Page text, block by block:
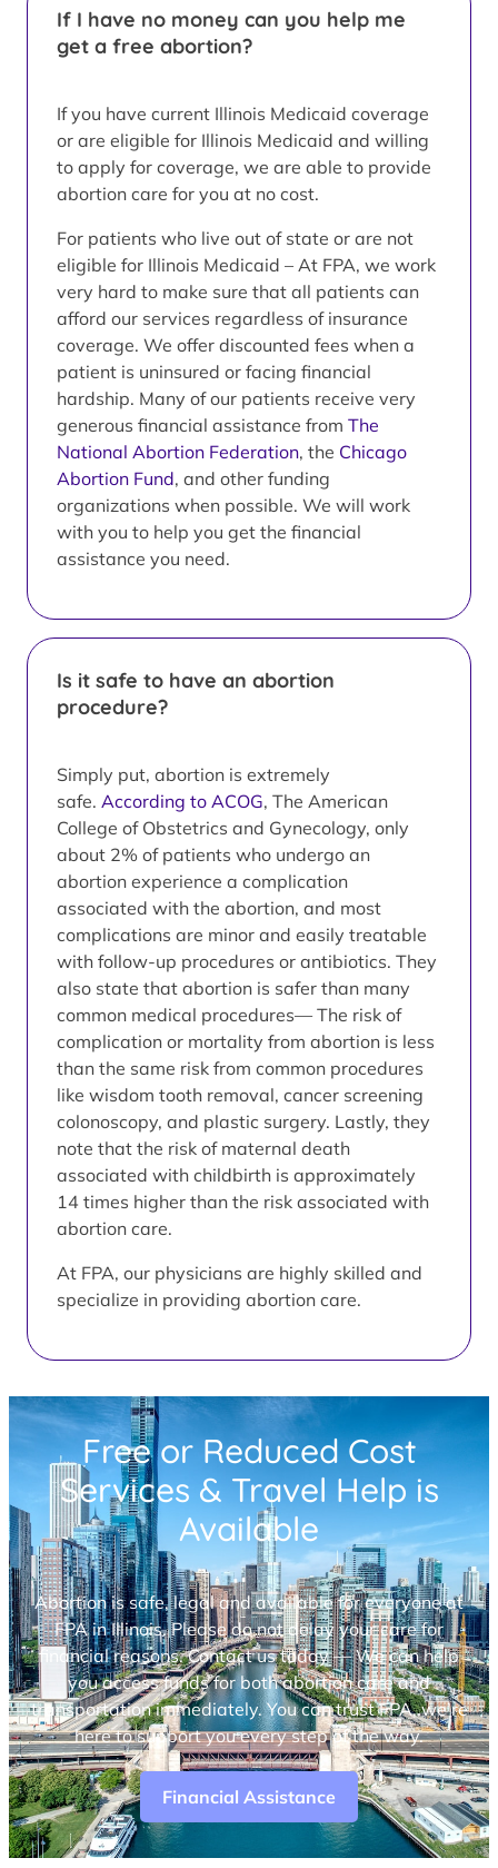
If I have no money can you help me
get a free abortion?
If you have current Illinois Medicaid coverage
or are eligible for Illinois Medicaid and willing
to apply for coverage, we are able to provide
abortion care for you at no cost.
For patients who live out of state or are not
eligible for Illinois Medicaid – At FPA, we work
very hard to make sure that all patients can
afford our services regardless of insurance
coverage. We offer discounted fees when a
patient is uninsured or facing financial
hardship. Many of our patients receive very
generous financial assistance from The
National Abortion Federation, the Chicago
Abortion Fund, and other funding
organizations when possible. We will work
with you to help you get the financial
assistance you need.
Is it safe to have an abortion
procedure?
Simply put, abortion is extremely
safe. According to ACOG, The American
College of Obstetrics and Gynecology, only
about 2% of patients who undergo an
abortion experience a complication
associated with the abortion, and most
complications are minor and easily treatable
with follow-up procedures or antibiotics. They
also state that abortion is safer than many
common medical procedures— The risk of
complication or mortality from abortion is less
than the same risk from common procedures
like wisdom tooth removal, cancer screening
colonoscopy, and plastic surgery. Lastly, they
note that the risk of maternal death
associated with childbirth is approximately
14 times higher than the risk associated with
abortion care.
At FPA, our physicians are highly skilled and
specialize in providing abortion care.
Free or Reduced Cost
Services & Travel Help is
Available
Abortion is safe, legal and available for everyone at
FPA in Illinois. Please do not delay your care for
financial reasons. Contact us today — We can help
you access funds for both abortion care and
transportation immediately. You can trust FPA, we’re
here to support you every step of the way.
Financial Assistance